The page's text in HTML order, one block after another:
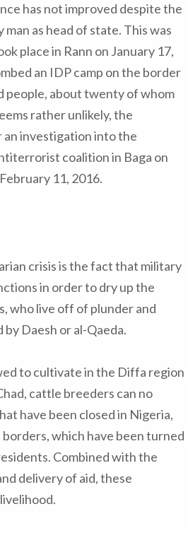
has not improved despite the
as head of state. This was
place in Rann on January 17,
an IDP camp on the border
people, about twenty of whom
rather unlikely, the
investigation into the
coalition in Baga on
11, 2016.
crisis is the fact that military
in order to dry up the
who live off of plunder and
Daesh or al-Qaeda.
to cultivate in the Diffa region
cattle breeders can no
have been closed in Nigeria,
which have been turned
Combined with the
delivery of aid, these